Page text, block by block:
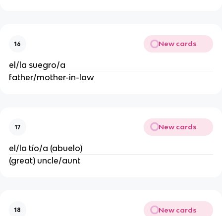
16 New cards
el/la suegro/a
father/mother-in-law
17 New cards
el/la tío/a (abuelo)
(great) uncle/aunt
18 New cards